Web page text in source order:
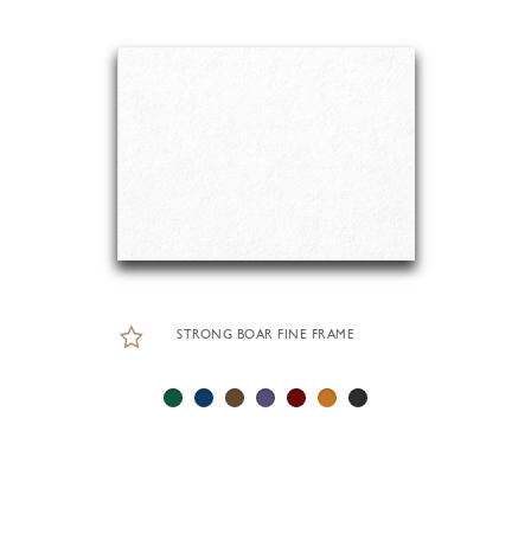
STRONG BOAR FINE FRAME